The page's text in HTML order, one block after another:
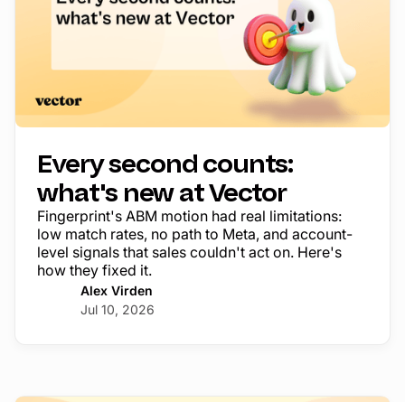
Every second counts:
what's new at Vector
Fingerprint's ABM motion had real limitations:
low match rates, no path to Meta, and account-
level signals that sales couldn't act on. Here's
how they fixed it.
Alex Virden
Jul 10, 2026